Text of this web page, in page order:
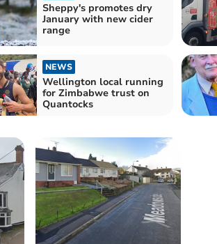
Sheppy's promotes dry
January with new cider
range
NEWS
Wellington local running
for Zimbabwe trust on
Quantocks